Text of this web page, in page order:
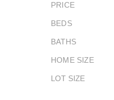
PRICE
BEDS
BATHS
HOME SIZE
LOT SIZE